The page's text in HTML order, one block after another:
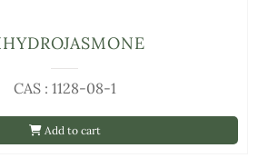
Add to cart
CAS : 1128-08-1